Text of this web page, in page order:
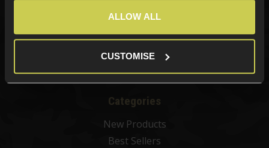
ALLOW ALL
CUSTOMISE
Sign up
Categories
New Products
Best Sellers